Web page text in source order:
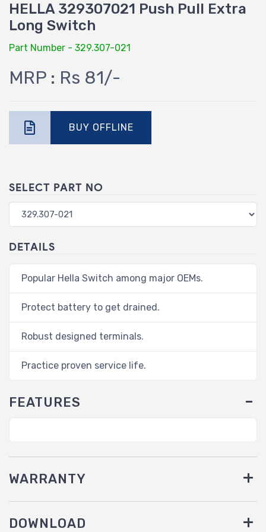
HELLA 329307021 Push Pull Extra
Long Switch
Part Number - 329.307-021
MRP : Rs 81/-
BUY OFFLINE
SELECT PART NO
DETAILS
Popular Hella Switch among major OEMs.
Protect battery to get drained.
Robust designed terminals.
Practice proven service life.
FEATURES
WARRANTY
DOWNLOAD